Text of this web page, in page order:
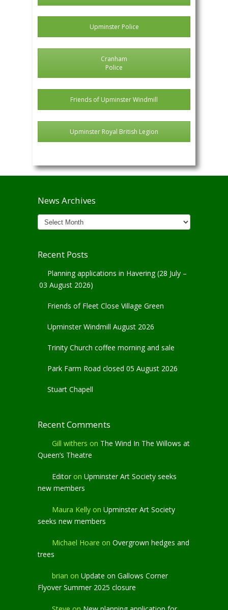
Upminster Police
Cranham
Police
Friends of Upminster Windmill
Upminster Royal British Legion
News Archives
News
Archives
Recent Posts
Planning applications in Havering (28 July –
03 August 2026)
Friends of Fleet Close Village Green
Upminster Windmill August 2026
Trinity Church coffee morning and sale
Park Farm Road closed 05 August 2026
Stuart Chapell
Recent Comments
Gill withers on The Wind In The Willows at
Queen’s Theatre
Editoron Upminster Art Society seeks
new members
Maura Kelly on Upminster Art Society
seeks new members
Michael Hoare on Overgrown hedges and
trees
brian on Update on Gallows Corner
Flyover Summer 2025 closure